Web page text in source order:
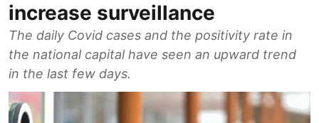
increase surveillance
The daily Covid cases and the positivity rate in
the national capital have seen an upward trend
in the last few days.